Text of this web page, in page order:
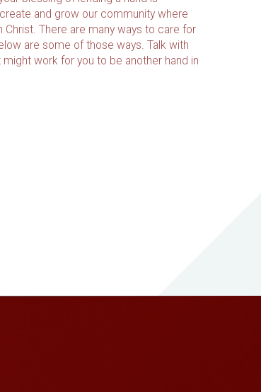
and grow our community where
There are many ways to care for
are some of those ways. Talk with
work for you to be another hand in